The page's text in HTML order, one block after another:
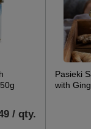
/ qty.
Pasieki
with